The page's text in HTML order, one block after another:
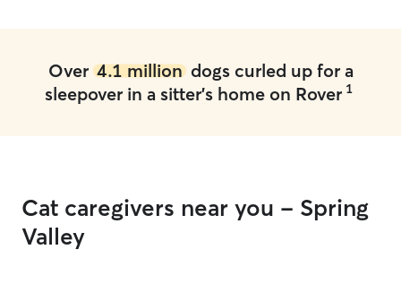
Over 4.1 milliondogs curled up for a
sleepover in a sitter's home on Rover 1
Cat caregivers near you - Spring
Valley